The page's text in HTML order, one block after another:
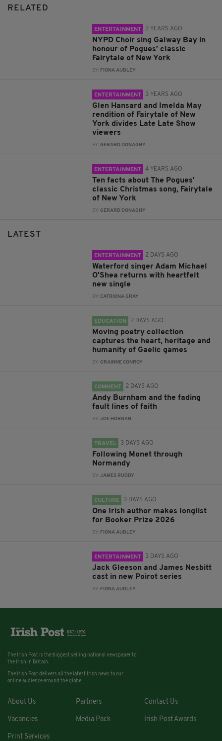
RELATED
ENTERTAINMENT 2 YEARS AGO
NYPD Choir sing Galway Bay in
honour of Pogues’ classic
Fairytale of New York
BY: FIONA AUDLEY
ENTERTAINMENT 3 YEARS AGO
Glen Hansard and Imelda May
rendition of Fairytale of New
York divides Late Late Show
viewers
BY:GERARD DONAGHY
ENTERTAINMENT 4 YEARS AGO
Ten facts about The Pogues'
classic Christmas song, Fairytale
of New York
BY:GERARD DONAGHY
LATEST
ENTERTAINMENT 2 DAYS AGO
Waterford singer Adam Michael
O'Shea returns with heartfelt
new single
BY:CATRIONA GRAY
EDUCATION 2 DAYS AGO
Moving poetry collection
captures the heart, heritage and
humanity of Gaelic games
BY:GRAINNE CONROY
COMMENT 2 DAYS AGO
Andy Burnham and the fading
fault lines of faith
BY:JOE HORGAN
TRAVEL 3 DAYS AGO
Following Monet through
Normandy
BY:JAMES RUDDY
CULTURE 3 DAYS AGO
One Irish author makes longlist
for Booker Prize 2026
BY: FIONA AUDLEY
ENTERTAINMENT 3 DAYS AGO
Jack Gleeson and James Nesbitt
cast in new Poirot series
BY: FIONA AUDLEY
The Irish Post is the biggest selling national newspaper to
the Irish in Britain.
The Irish Post delivers all the latest Irish news to our
online audience around the globe.
About Us Partners Contact Us
Vacancies Media Pack Irish Post Awards
Print Services